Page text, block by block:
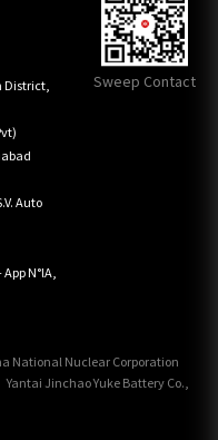
Auto
N°lA,
Sweep Contact
National Nuclear Corporation
Yantai Jinchao Yuke Battery Co.,